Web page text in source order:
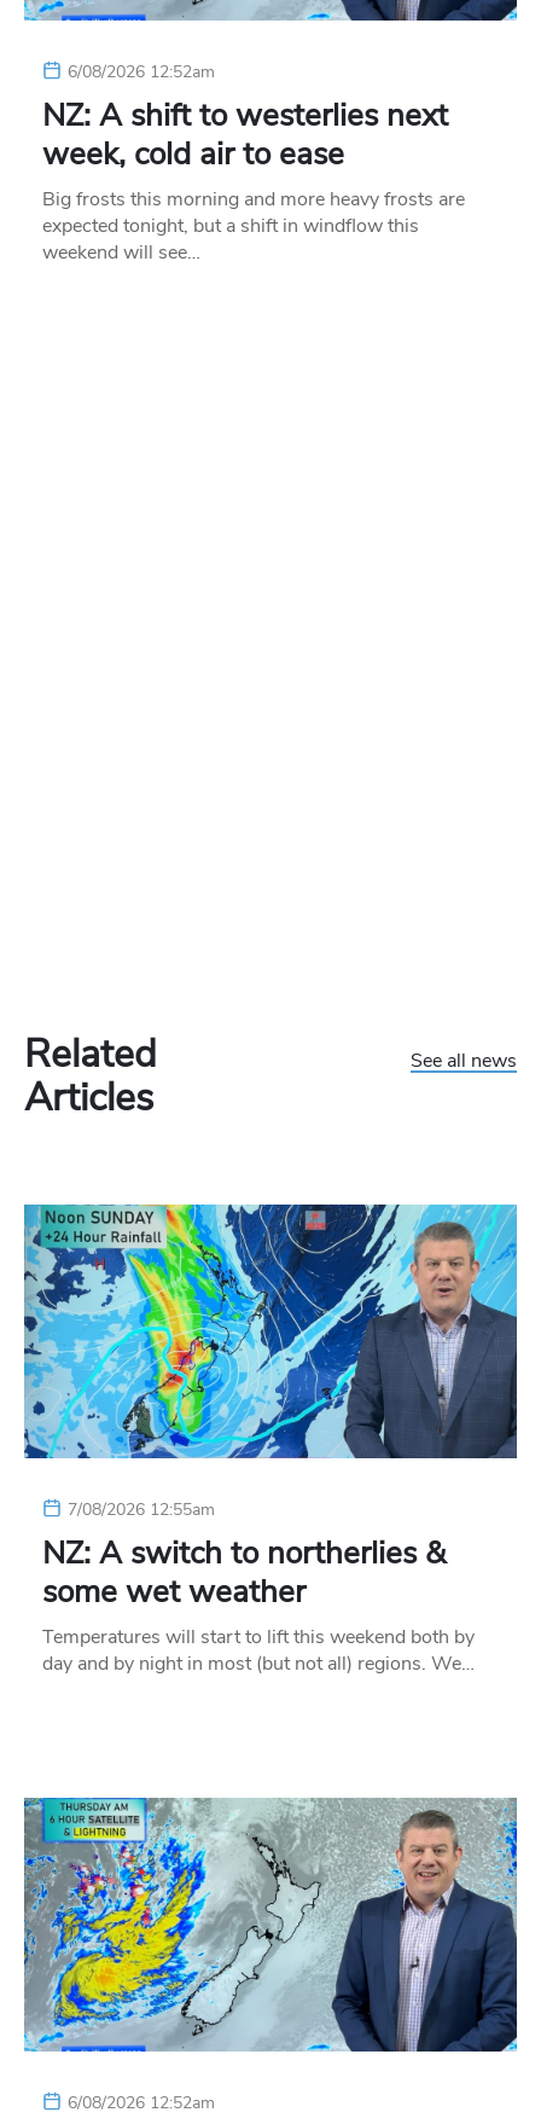
6/08/2026 12:52am
NZ: A shift to westerlies next
week, cold air to ease
Big frosts this morning and more heavy frosts are
expected tonight, but a shift in windflow this
weekend will see…
Related
Articles
See all news
7/08/2026 12:55am
NZ: A switch to northerlies &
some wet weather
Temperatures will start to lift this weekend both by
day and by night in most (but not all) regions. We…
6/08/2026 12:52am